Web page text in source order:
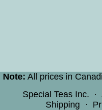
Note: All prices in
Special Teas Inc. ·
Shipping ·